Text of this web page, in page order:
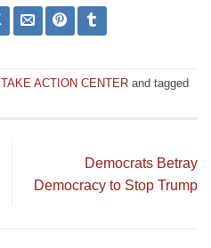
TAKE ACTION CENTER and tagged
Democrats Betray
Democracy to Stop Trump